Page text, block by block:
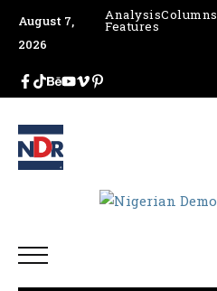
August 7,
2026
AnalysisColumns
Features